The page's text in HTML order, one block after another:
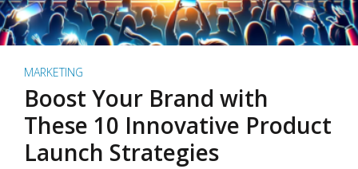
MARKETING
Boost Your Brand with
These 10 Innovative Product
Launch Strategies